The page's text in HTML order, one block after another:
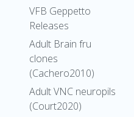
VFB Geppetto
Releases
Adult Brain fru
clones
(Cachero2010)
Adult VNC neuropils
(Court2020)